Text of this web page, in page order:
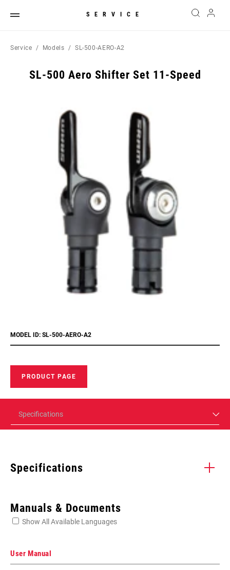
SERVICE
Service Models SL-500-AERO-A2
SL-500 Aero Shifter Set 11-Speed
MODEL ID: SL-500-AERO-A2
PRODUCT PAGE
Specifications
Specifications
Manuals & Documents
Show All Available Languages
User Manual